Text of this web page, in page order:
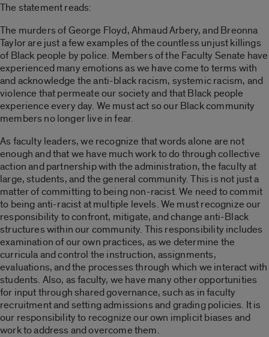
The statement reads:
The murders of George Floyd, Ahmaud Arbery, and Breonna
Taylor are just a few examples of the countless unjust killings
of Black people by police. Members of the Faculty Senate have
experienced many emotions as we have come to terms with
and acknowledge the anti-black racism, systemic racism, and
violence that permeate our society and that Black people
experience every day. We must act so our Black community
members no longer live in fear.
As faculty leaders, we recognize that words alone are not
enough and that we have much work to do through collective
action and partnership with the administration, the faculty at
large, students, and the general community. This is not just a
matter of committing to being non-racist. We need to commit
to being anti-racist at multiple levels. We must recognize our
responsibility to confront, mitigate, and change anti-Black
structures within our community. This responsibility includes
examination of our own practices, as we determine the
curricula and control the instruction, assignments,
evaluations, and the processes through which we interact with
students. Also, as faculty, we have many other opportunities
for input through shared governance, such as in faculty
recruitment and setting admissions and grading policies. It is
our responsibility to recognize our own implicit biases and
work to address and overcome them.